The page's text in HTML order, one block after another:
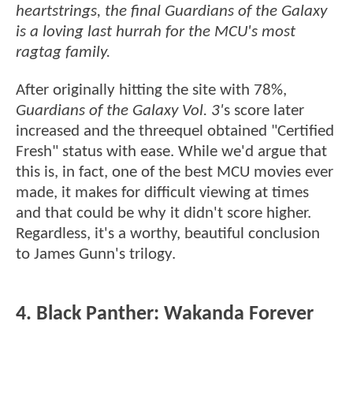
heartstrings, the final Guardians of the Galaxy
is a loving last hurrah for the MCU's most
ragtag family.
After originally hitting the site with 78%,
Guardians of the Galaxy Vol. 3's score later
increased and the threequel obtained "Certified
Fresh" status with ease. While we'd argue that
this is, in fact, one of the best MCU movies ever
made, it makes for difficult viewing at times
and that could be why it didn't score higher.
Regardless, it's a worthy, beautiful conclusion
to James Gunn's trilogy.
4. Black Panther: Wakanda Forever